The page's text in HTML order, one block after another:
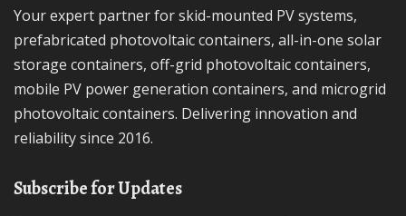
Your expert partner for skid-mounted PV systems,
prefabricated photovoltaic containers, all-in-one solar
storage containers, off-grid photovoltaic containers,
mobile PV power generation containers, and microgrid
photovoltaic containers. Delivering innovation and
reliability since 2016.
Subscribe for Updates